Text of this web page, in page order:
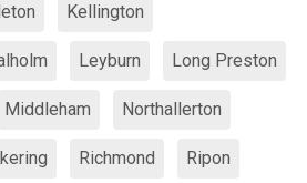
Kellington
Leyburn Long Preston
Middleham Northallerton
Richmond Ripon